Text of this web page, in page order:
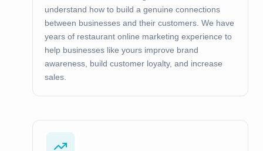
understand how to build a genuine connections
between businesses and their customers. We have
years of restaurant online marketing experience to
help businesses like yours improve brand
awareness, build customer loyalty, and increase
sales.